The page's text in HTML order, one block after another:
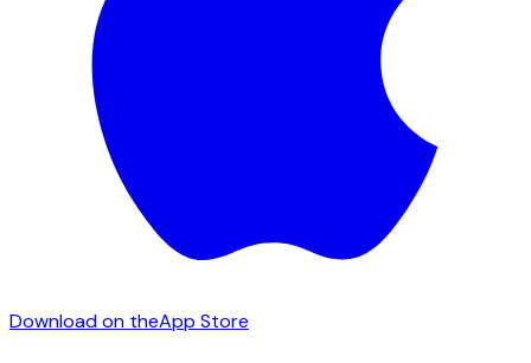
Download on theApp Store